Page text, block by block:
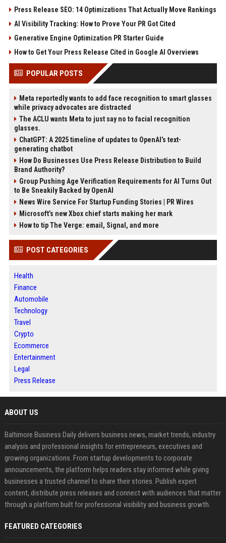
Press Release SEO: 14 Optimizations That Actually Move Rankings
AI Visibility Tracking: How to Prove Your PR Got Cited
Generative Engine Optimization PR Starter Guide
How to Get Your Press Release Cited in Google AI Overviews
POPULAR POSTS
Meta reportedly wants to add face recognition to smart glasses
while privacy advocates are distracted
The ACLU wants Meta to just say no to facial recognition
glasses.
ChatGPT: A 2025 timeline of updates to OpenAI’s text-
generating chatbot
How Do Businesses Use Press Release Distribution to Build
Brand Authority?
Group Pushing Age Verification Requirements for AI Turns Out
to Be Sneakily Backed by OpenAI
News Wire Service For Startup Funding Stories | PR Wires
Microsoft’s new Xbox chief starts making her mark
How to tip The Verge: email, Signal, and more
POST CATEGORIES
Health
Finance
Automobile
Technology
Travel
Crypto
Ecommerce
Entertainment
Legal
Press Release
ABOUT US
Baltimore Business Daily delivers business news, market trends, industry
analysis and professional insights for entrepreneurs, executives and
growing organizations. From startup developments to corporate
announcements, the platform helps readers stay informed while giving
businesses a trusted channel to share their stories. Publish expert
content, distribute press releases and connect with audiences that matter
through a platform built for professional visibility and business growth.
FEATURED CATEGORIES